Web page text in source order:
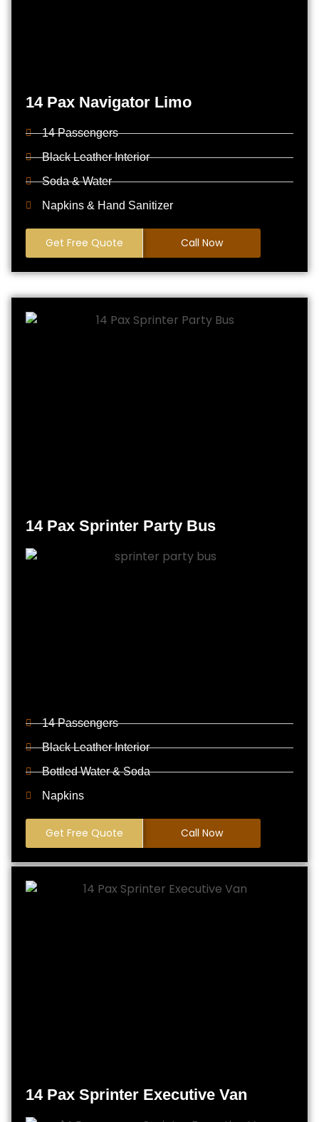
14 Pax Navigator Limo
14 Passengers
Black Leather Interior
Soda & Water
Napkins & Hand Sanitizer
Get Free Quote Call Now
14 Pax Sprinter Party Bus
14 Passengers
Black Leather Interior
Bottled Water & Soda
Napkins
Get Free Quote Call Now
14 Pax Sprinter Executive Van